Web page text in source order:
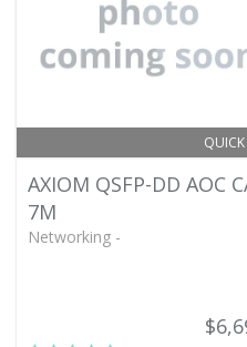
QUICK
AXIOM QSFP-DD AOC
7M
Networking -